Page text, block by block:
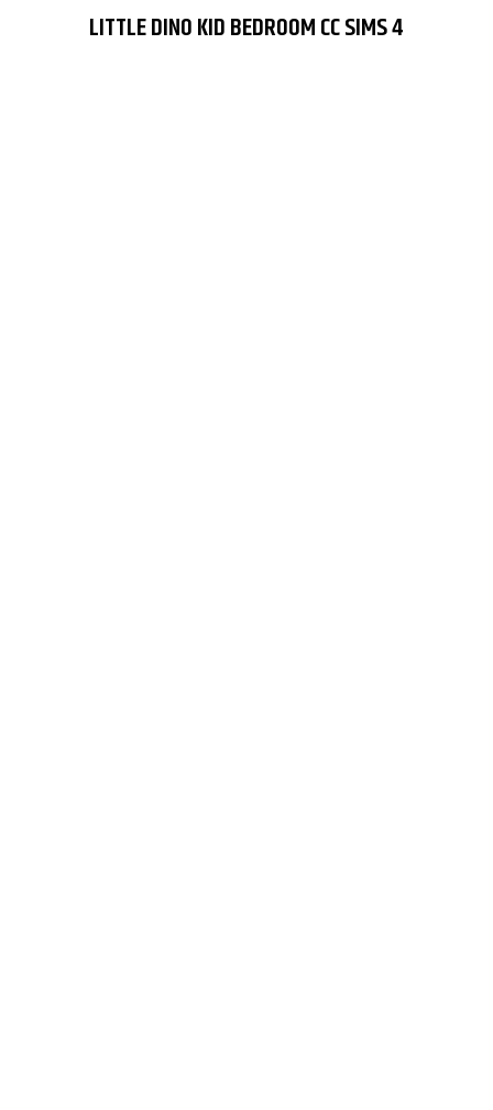
LITTLE DINO KID BEDROOM CC SIMS 4